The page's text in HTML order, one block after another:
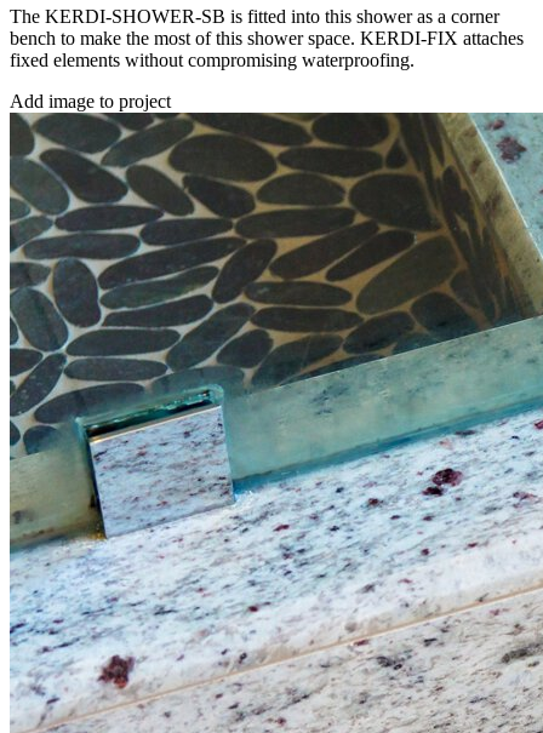
The KERDI-SHOWER-SB is fitted into this shower as a corner
bench to make the most of this shower space. KERDI-FIX attaches
fixed elements without compromising waterproofing.
Add image to project